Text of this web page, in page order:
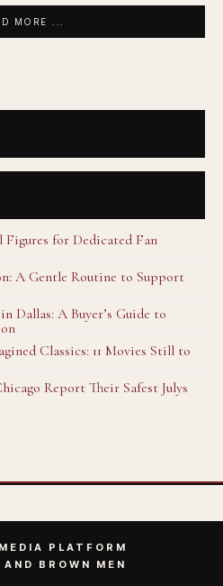
MORE ...
for Dedicated Fan
A Gentle Routine to Support
Dallas: A Buyer’s Guide to
Classics: 11 Movies Still to
Report Their Safest Julys
PLATFORM
BROWN MEN